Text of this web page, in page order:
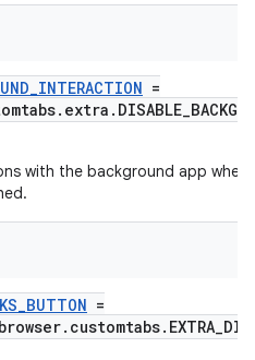
=
with the background app when
=